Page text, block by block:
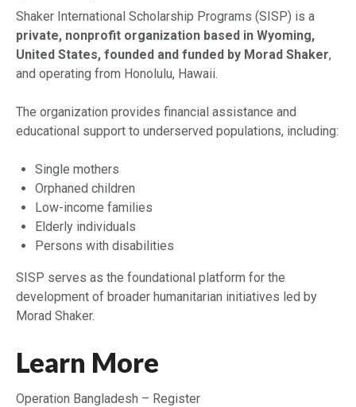
Shaker International Scholarship Programs (SISP) is a
private, nonprofit organization based in Wyoming,
United States, founded and funded by Morad Shaker,
and operating from Honolulu, Hawaii.
The organization provides financial assistance and
educational support to underserved populations, including:
Single mothers
Orphaned children
Low-income families
Elderly individuals
Persons with disabilities
SISP serves as the foundational platform for the
development of broader humanitarian initiatives led by
Morad Shaker.
Learn More
Operation Bangladesh – Register